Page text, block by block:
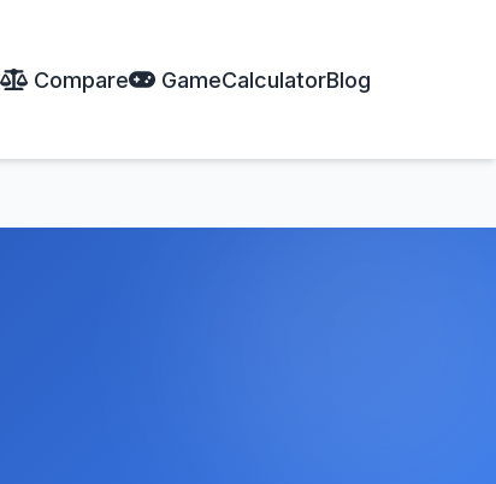
Compare GameCalculatorBlog